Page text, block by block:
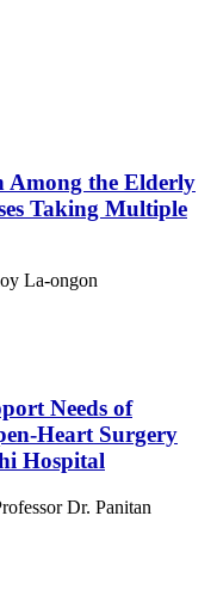
Among the Elderly
Taking Multiple
La-ongon
Needs of
Heart Surgery
Hospital
Dr. Panitan